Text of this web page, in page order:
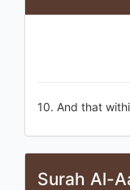
10. And that
Surah Al-